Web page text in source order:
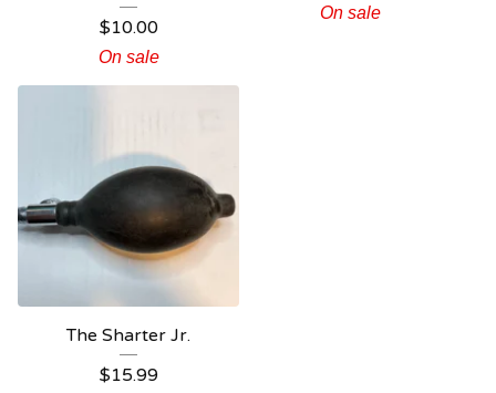
$10.00
On sale
On sale
The Sharter Jr.
$15.99